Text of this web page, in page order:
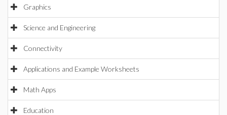
Graphics
Science and Engineering
Connectivity
Applications and Example Worksheets
Math Apps
Education